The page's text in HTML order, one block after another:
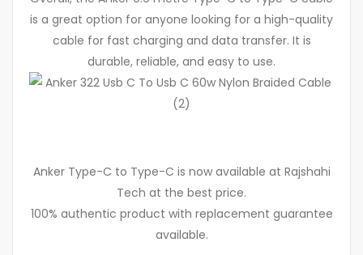
is a great option for anyone looking for a high-quality
cable for fast charging and data transfer. It is
durable, reliable, and easy to use.
Anker Type-C to Type-C is now available at Rajshahi
Tech at the best price.
100% authentic product with replacement guarantee
available.